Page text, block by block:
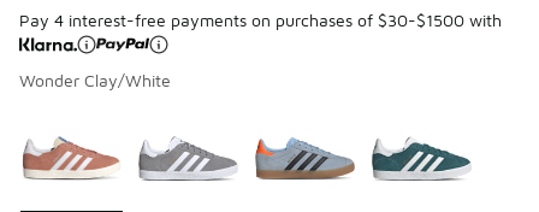
Pay 4 interest-free payments on purchases of $30-$1500 with
Wonder Clay/White